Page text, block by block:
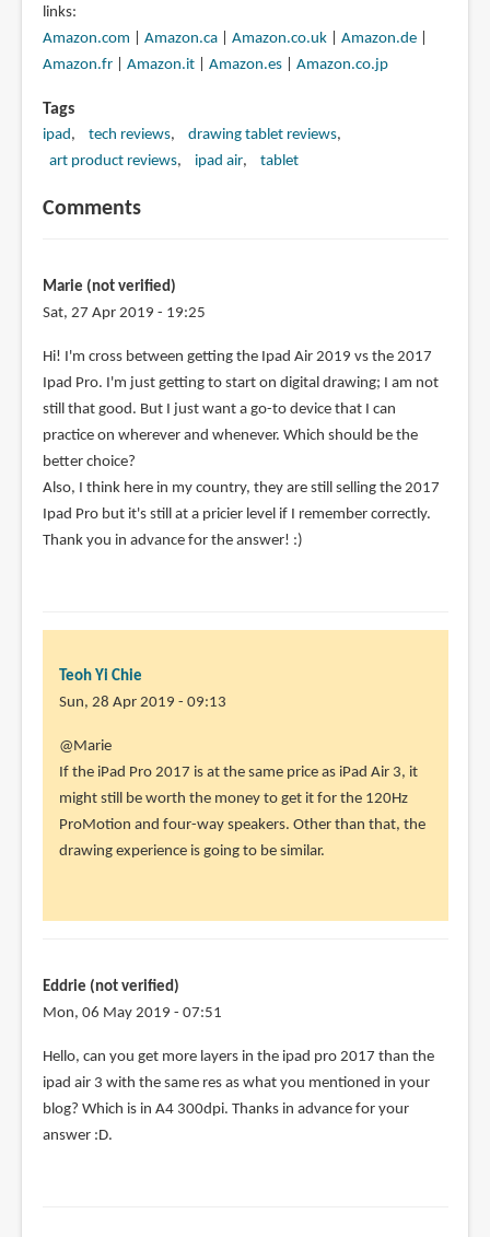
links:
Amazon.com
Amazon.ca| Amazon.co.uk| Amazon.de|
Amazon.fr| Amazon.it| Amazon.es| Amazon.co.jp
Tags
ipad tech reviews
drawing tablet reviews
art product reviews
ipad air tablet
Comments
Marie (not verified)
Sat, 27 Apr 2019 - 19:25
Hi! I'm cross between getting the Ipad Air 2019 vs the 2017
Ipad Pro. I'm just getting to start on digital drawing; I am not
still that good. But I just want a go-to device that I can
practice on wherever and whenever. Which should be the
better choice?
Also, I think here in my country, they are still selling the 2017
Ipad Pro but it's still at a pricier level if I remember correctly.
Thank you in advance for the answer! :)
Teoh Yi Chie
Sun, 28 Apr 2019 - 09:13
In
reply
to
Hi!
I'm
Marie
(not
@Marie
If the iPad Pro 2017 is at the same price as iPad Air 3, it
might still be worth the money to get it for the 120Hz
ProMotion and four-way speakers. Other than that, the
drawing experience is going to be similar.
Eddrie (not verified)
Mon, 06 May 2019 - 07:51
Hello, can you get more layers in the ipad pro 2017 than the
ipad air 3 with the same res as what you mentioned in your
blog? Which is in A4 300dpi. Thanks in advance for your
answer :D.